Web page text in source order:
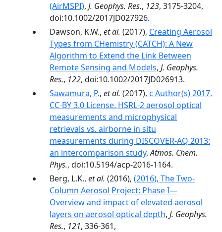
(AirMSPI), J. Geophys. Res., 123, 3175-3204,
doi:10.1002/2017JD027926.
Dawson, K.W., et al. (2017), Creating Aerosol
Types from CHemistry (CATCH): A New
Algorithm to Extend the Link Between
Remote Sensing and Models, J. Geophys.
Res., 122, doi:10.1002/2017JD026913.
Sawamura, P., et al. (2017), c Author(s) 2017.
CC-BY 3.0 License. HSRL-2 aerosol optical
measurements and microphysical
retrievals vs. airborne in situ
measurements during DISCOVER-AQ 2013:
an intercomparison study,Atmos. Chem.
Phys., doi:10.5194/acp-2016-1164.
Berg, L.K., et al. (2016), (2016), The Two-
Column Aerosol Project: Phase I—
Overview and impact of elevated aerosol
layers on aerosol optical depth, J. Geophys.
Res., 121, 336-361,